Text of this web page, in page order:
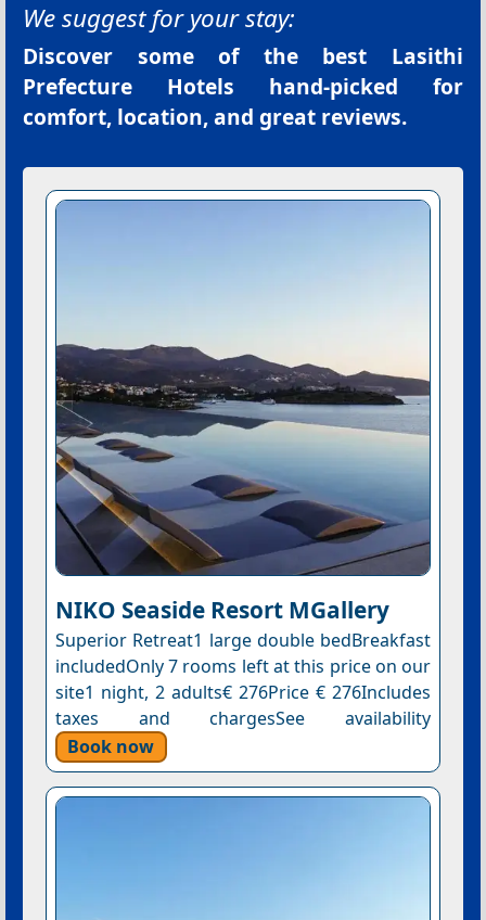
We suggest for your stay:
Discover some of the best Lasithi
Prefecture Hotels hand-picked for
comfort, location, and great reviews.
NIKO Seaside Resort MGallery
Superior Retreat1 large double bedBreakfast
includedOnly 7 rooms left at this price on our
site1 night, 2 adults€ 276Price € 276Includes
taxes and chargesSee availability
Book now